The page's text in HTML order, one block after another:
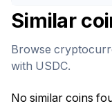
Similar
Browse
with USDC.
No similar coins